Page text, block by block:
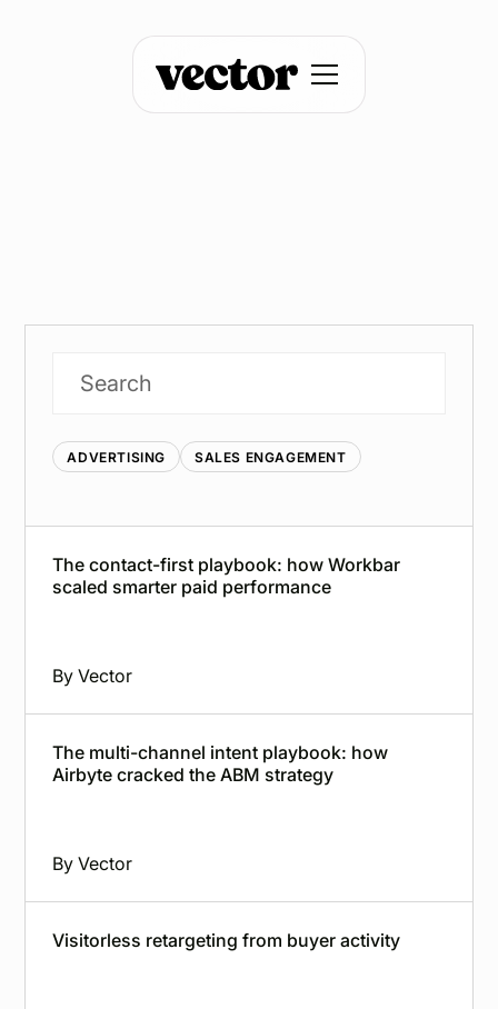
ADVERTISING SALES ENGAGEMENT
The contact-first playbook: how Workbar
scaled smarter paid performance
ByVector
The multi-channel intent playbook: how
Airbyte cracked the ABM strategy
ByVector
Visitorless retargeting from buyer activity